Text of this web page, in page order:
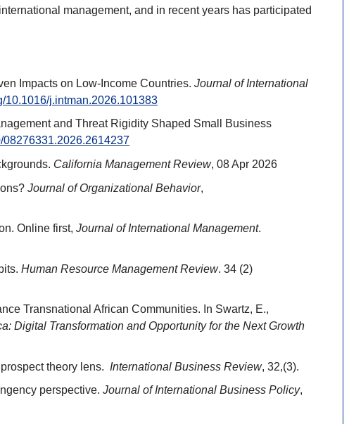
management, and in recent years has participated
Impacts on Low-Income Countries. Journal of International
10.1016/j.intman.2026.101383
and Threat Rigidity Shaped Small Business
08276331.2026.2614237
California Management Review, 08 Apr 2026
Journal of Organizational Behavior,
Online first, Journal of International Management.
Human Resource Management Review. 34 (2)
Transnational African Communities. In Swartz, E.,
Digital Transformation and Opportunity for the Next Growth
theory lens. International Business Review, 32,(3).
perspective. Journal of International Business Policy,